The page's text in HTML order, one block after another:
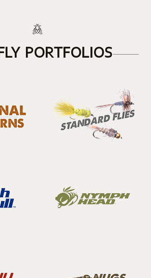
PORTFOLIOS